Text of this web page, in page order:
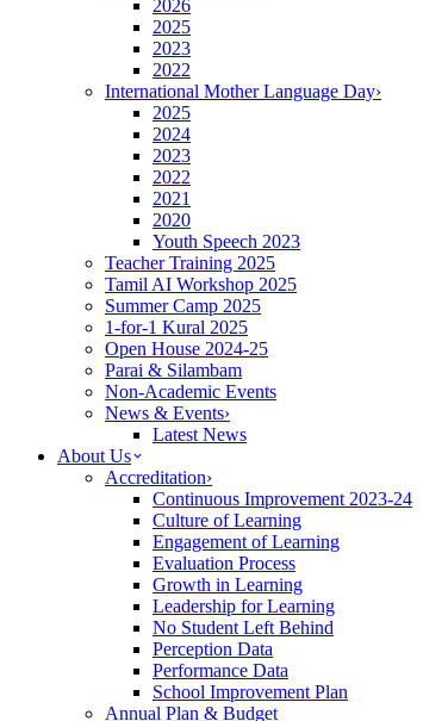
2026
2025
2023
2022
International Mother Language Day›
2025
2024
2023
2022
2021
2020
Youth Speech 2023
Teacher Training 2025
Tamil AI Workshop 2025
Summer Camp 2025
1-for-1 Kural 2025
Open House 2024-25
Parai & Silambam
Non-Academic Events
News & Events›
Latest News
About Us
Accreditation›
Continuous Improvement 2023-24
Culture of Learning
Engagement of Learning
Evaluation Process
Growth in Learning
Leadership for Learning
No Student Left Behind
Perception Data
Performance Data
School Improvement Plan
Annual Plan & Budget